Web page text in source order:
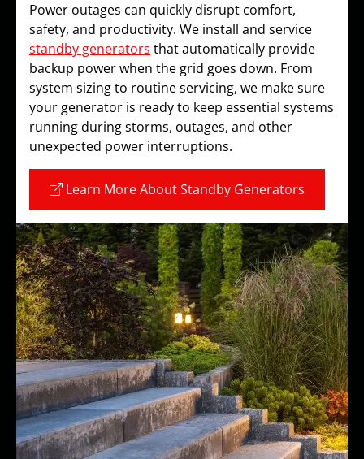
Power outages can quickly disrupt comfort,
safety, and productivity. We install and service
standby generators that automatically provide
backup power when the grid goes down. From
system sizing to routine servicing, we make sure
your generator is ready to keep essential systems
running during storms, outages, and other
unexpected power interruptions.
Learn More About Standby Generators